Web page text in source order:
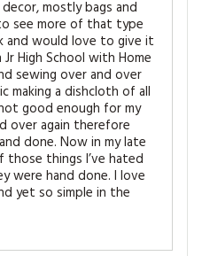
mostly bags and
see more of that type
and would love to give it
High School with Home
sewing over and over
making a dishcloth of all
good enough for my
over again therefore
done. Now in my late
things I’ve hated
were hand done. I love
yet so simple in the